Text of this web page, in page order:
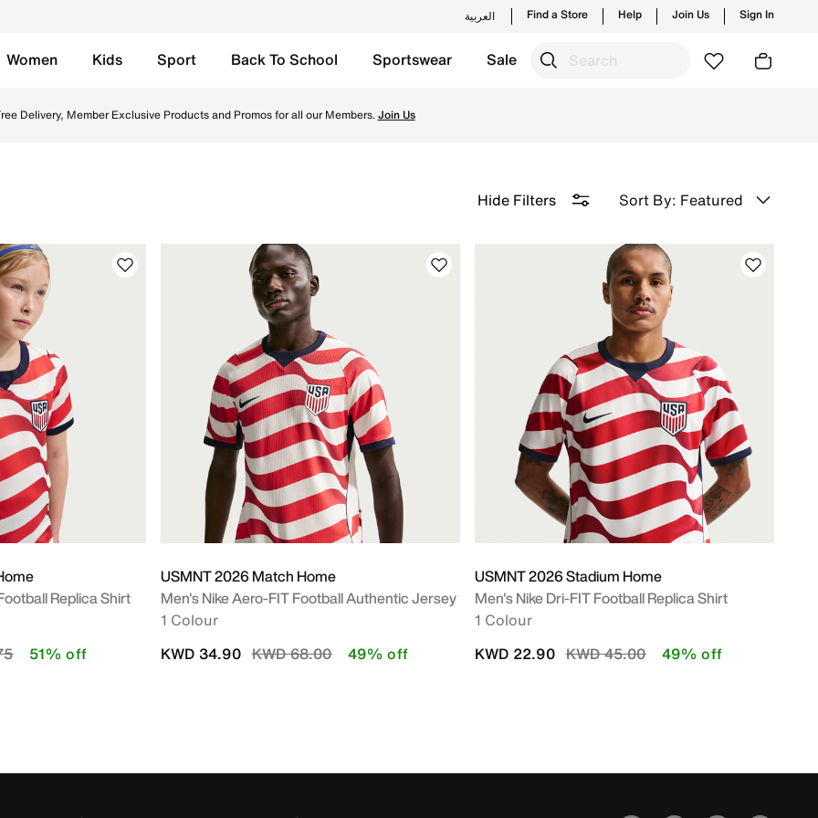
العربية Find a Store Help Join Us Sign In
Women Kids Sport Back To School Sportswear Sale
Delivery, Member Exclusive Products and Promos for all our Members.Join Us
Sort By: Featured
Replica Shirt
from
to 51% off
USMNT 2026 Match Home
Men's Nike Aero-FIT Football Authentic Jersey
1 Colour
Price reduced from
KWD 68.00to
KWD 34.90 49% off
USMNT 2026 Stadium Home
Men's Nike Dri-FIT Football Replica Shirt
1 Colour
Price reduced from
KWD 45.00to
KWD 22.90 49% off